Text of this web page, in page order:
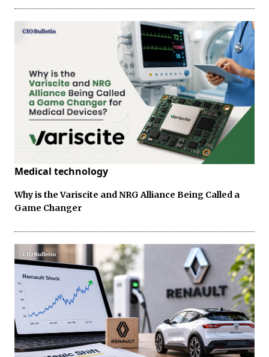
Medical technology
Why is the Variscite and NRG Alliance Being Called a
Game Changer